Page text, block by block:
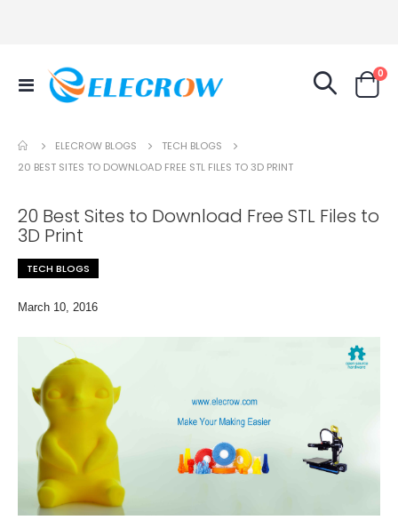
Toggle
Nav
Cart
0
ELECROW BLOGS
TECH BLOGS
20 BEST SITES TO DOWNLOAD FREE STL FILES TO 3D PRINT
20 Best Sites to Download Free STL Files to
3D Print
TECH BLOGS
March 10, 2016